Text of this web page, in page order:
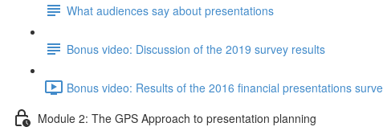
What audiences say about presentations
Bonus video: Discussion of the 2019 survey results
Bonus video: Results of the 2016 financial presentations
Module 2: The GPS Approach to presentation planning